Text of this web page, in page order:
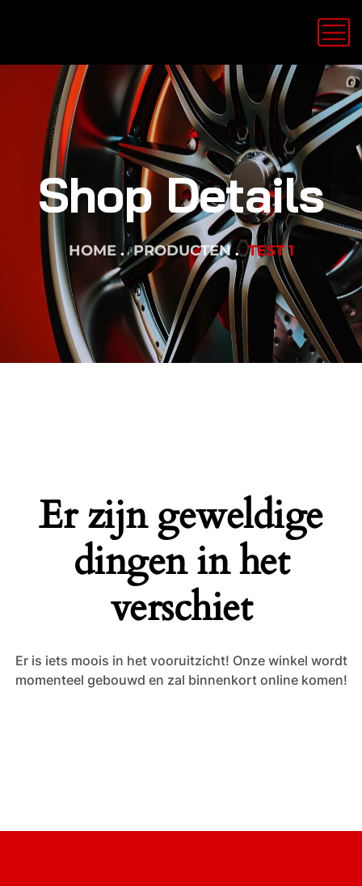
Shop Details
HOME PRODUCTEN TEST 1
Er zijn geweldige
dingen in het
verschiet
Er is iets moois in het vooruitzicht! Onze winkel wordt
momenteel gebouwd en zal binnenkort online komen!